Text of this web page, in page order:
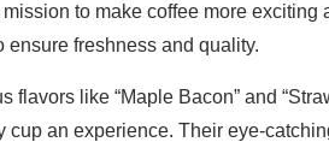
to make coffee more exciting
freshness and quality.
flavors like “Maple Bacon” and
cup an experience. Their eye-